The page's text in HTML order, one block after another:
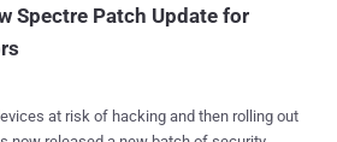
Spectre Patch Update for
at risk of hacking and then rolling out